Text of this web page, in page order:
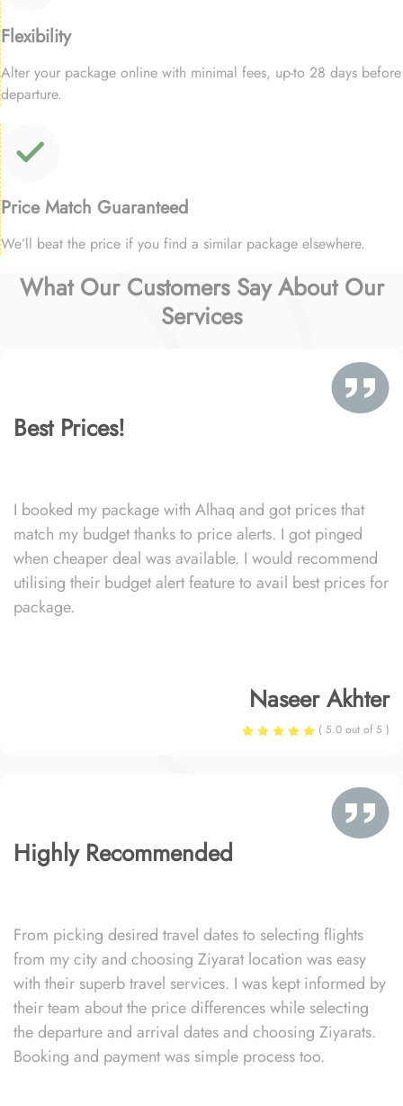
Flexibility
Alter your package online with minimal fees, up-to 28 days before
departure.
Price Match Guaranteed
We’ll beat the price if you find a similar package elsewhere.
What Our Customers Say About Our
Services
Best Prices!
I booked my package with Alhaq and got prices that
match my budget thanks to price alerts. I got pinged
when cheaper deal was available. I would recommend
utilising their budget alert feature to avail best prices for
package.
Naseer Akhter
( 5.0 out of 5 )
Highly Recommended
From picking desired travel dates to selecting flights
from my city and choosing Ziyarat location was easy
with their superb travel services. I was kept informed by
their team about the price differences while selecting
the departure and arrival dates and choosing Ziyarats.
Booking and payment was simple process too.